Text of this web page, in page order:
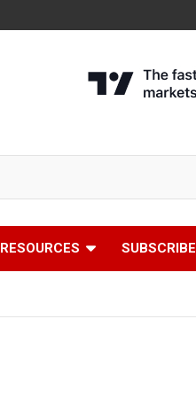
RESOURCES SUBSCRIBE